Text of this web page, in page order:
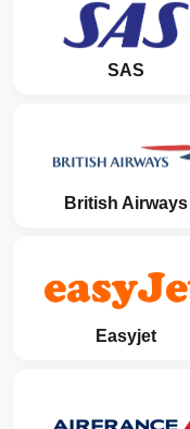
SAS
British Airways
Easyjet